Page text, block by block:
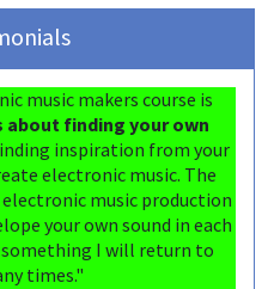
music makers course is
about finding your own
inspiration from your
electronic music. The
music production
your own sound in each
something I will return to
times."